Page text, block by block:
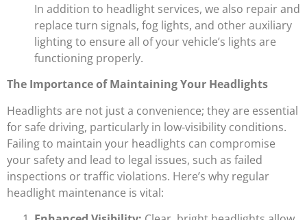
In addition to headlight services, we also repair and
replace turn signals, fog lights, and other auxiliary
lighting to ensure all of your vehicle’s lights are
functioning properly.
The Importance of Maintaining Your Headlights
Headlights are not just a convenience; they are essential
for safe driving, particularly in low-visibility conditions.
Failing to maintain your headlights can compromise
your safety and lead to legal issues, such as failed
inspections or traffic violations. Here’s why regular
headlight maintenance is vital: